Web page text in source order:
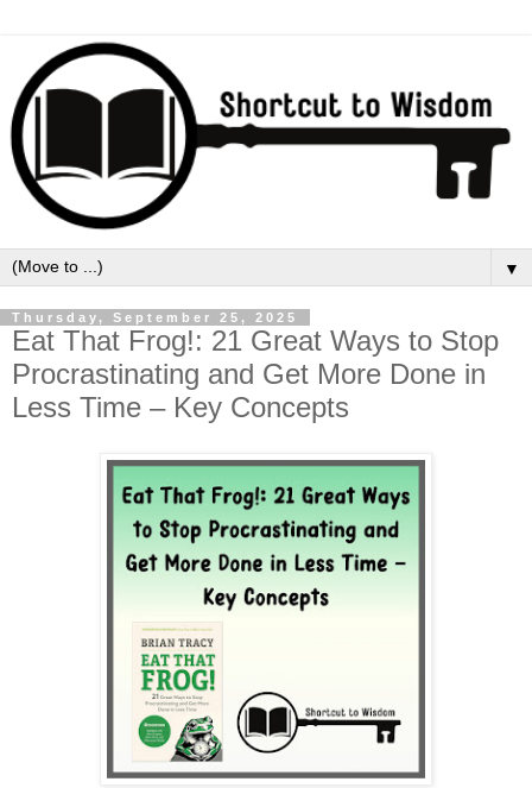
▼
Thursday, September 25, 2025
Eat That Frog!: 21 Great Ways to Stop
Procrastinating and Get More Done in
Less Time – Key Concepts